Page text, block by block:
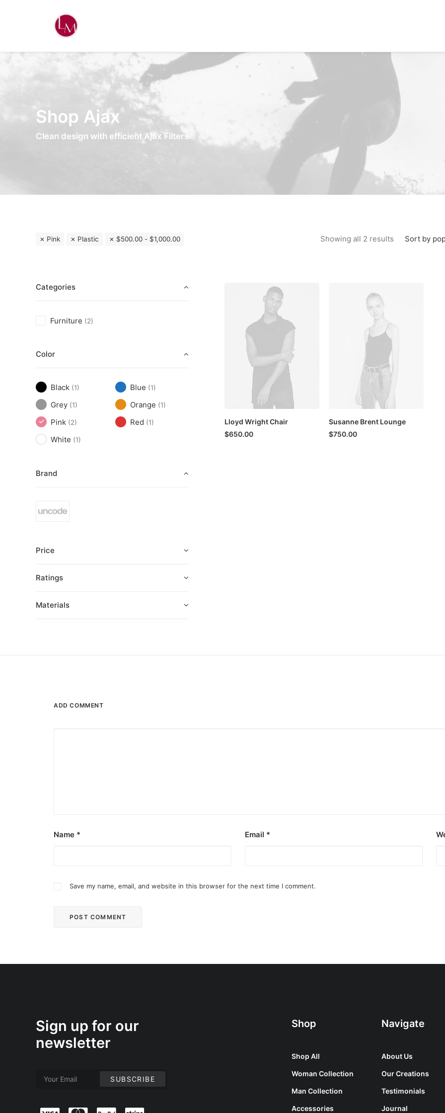
Shop Ajax
Clean design with efficient Ajax Filters
Sort by
Showing all 2 results Sorted by
Pink Plastic $500.00 - $1,000.00
Categories
Furniture (2)
Color
Black (1) Blue (1)
Grey (1) Orange (1)
Pink (2) Red (1)
White (1)
Brand
Price
Ratings
Materials
Lloyd Wright Chair
$650.00
Susanne Brent Lounge
$750.00
ADD COMMENT
Name * Email *
Save my name, email, and website in this browser for the next time I comment.
Sign up for our
newsletter
Shop
Shop All
Woman Collection
Man Collection
Accessories
Navigate
About Us
Our Creations
Testimonials
Journal